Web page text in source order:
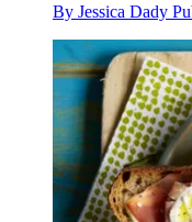
By Jessica Dady